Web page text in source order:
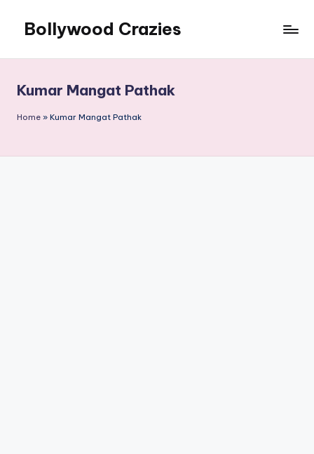
content
Bollywood Crazies
Reviews
Kumar Mangat Pathak
Home » Kumar Mangat Pathak